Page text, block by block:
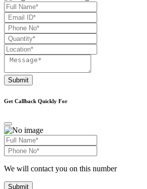
Submit
Get Callback Quickly For
We will contact you on this number
Submit